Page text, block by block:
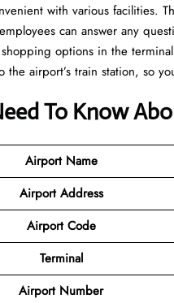
with various facilities.
can answer any
options in the
the airport’s train station, so
To Know
Airport Name
Airport Address
Airport Code
Terminal
Airport Number